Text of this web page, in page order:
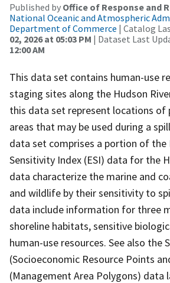
Published by Office of Response and
National Oceanic and Atmospheric
Department of Commerce | Catalog
02, 2026 at 05:03 PM | Dataset Last
12:00 AM
This data set contains human-use
staging sites along the Hudson
this data set represent locations of
areas that may be used during a
data set comprises a portion of the
Sensitivity Index (ESI) data for the
data characterize the marine and
and wildlife by their sensitivity to
data include information for three
shoreline habitats, sensitive
human-use resources. See also the
(Socioeconomic Resource Points
(Management Area Polygons) data